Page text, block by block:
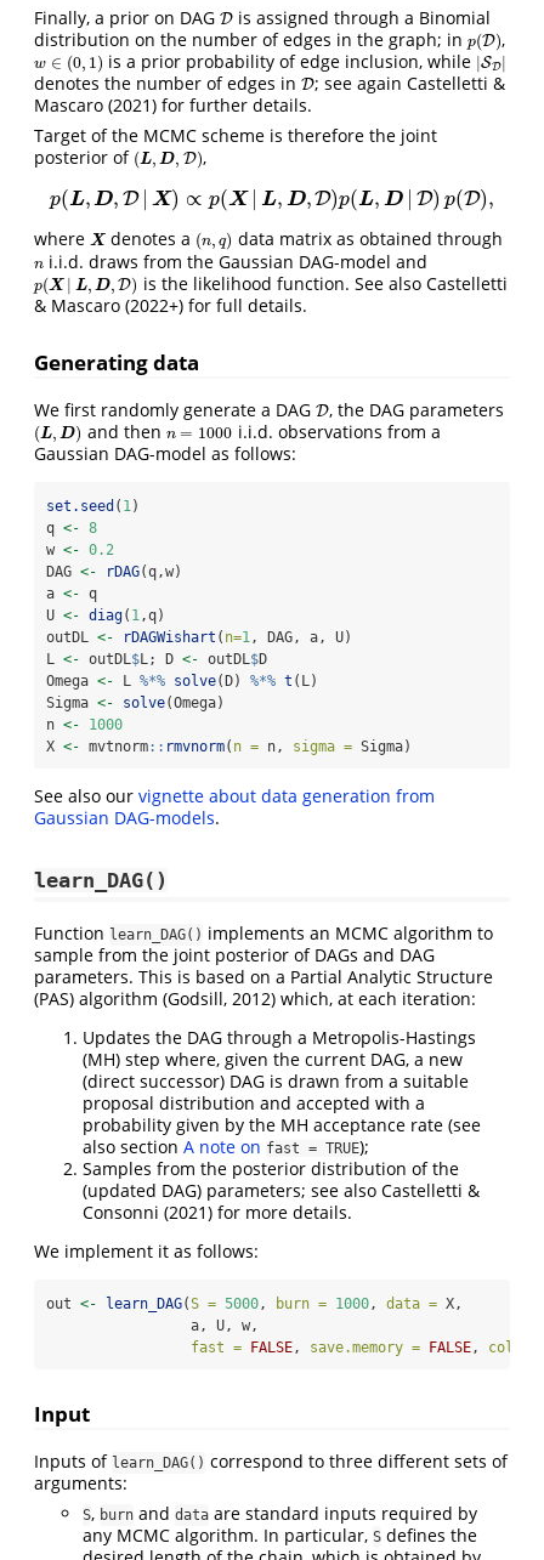
Finally, a prior on DAG D
D is assigned through a Binomial
distribution on the number of edges in the graph; in p(D)
p(D) ,
w ∈ (0, 1)
w∈( ,1) is a prior probability of edge inclusion, while |SD
|SD|
denotes the number of edges in D
D ; see again Castelletti &
Mascaro (2021) for further details.
Target of the MCMC scheme is therefore the joint
posterior of (L, D, D)
(L,D ,D) ,
p(L, D, D | X) ∝ p(X | L, D,D)p(L, D | D) p(D),
p L,D, D|X)∝p(X |L,D ,D)p(L,D|D)p(D)
where X
X denotes a (n, q)
(n,q) data matrix as obtained through
n
n i.i.d. draws from the Gaussian DAG-model and
p(X | L, D, D)
p(X|L D,D )
is the likelihood function. See also Castelletti
& Mascaro (2022+) for full details.
Generating data
We first randomly generate a DAG D
D , the DAG parameters
(L, D)
(L,D ) and then n = 1000
n=1000
i.i.d. observations from a
Gaussian DAG-model as follows:
set.seed ( 1)
q <- 8
w <- 0.2
DAG <- rDAG(q,w)
a <- q
U <- diag( 1,q)
outDL <- rDAGWishart ( n=1, DAG, a, U)
L <- outDL$L; D <- outDL$D
Omega <- L %*% solve(D) %*% t (L)
Sigma <- solve(Omega)
n <-
1000
X <- mvtnorm:: rmvnorm( n = n, sigma = Sigma)
See also our vignette about data generation from
Gaussian DAG-models.
learn_DAG()
Function learn_DAG() implements an MCMC algorithm to
sample from the joint posterior of DAGs and DAG
parameters. This is based on a Partial Analytic Structure
(PAS) algorithm (Godsill, 2012) which, at each iteration:
Updates the DAG through a Metropolis-Hastings
(MH) step where, given the current DAG, a new
(direct successor) DAG is drawn from a suitable
proposal distribution and accepted with a
probability given by the MH acceptance rate (see
also section A note on fast = TRUE);
Samples from the posterior distribution of the
(updated DAG) parameters; see also Castelletti &
Consonni (2021) for more details.
We implement it as follows:
out <- learn_DAG(S = 5000 , burn = 1000 , data = X,
                 a, U, w,
fast = FALSE , save.memory = FALSE ,
Input
Inputs of learn_DAG() correspond to three different sets of
arguments:
S, burn and data are standard inputs required by
any MCMC algorithm. In particular, S defines the